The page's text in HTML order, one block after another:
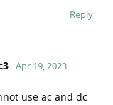
Reply
Apr 19, 2023
use ac and dc